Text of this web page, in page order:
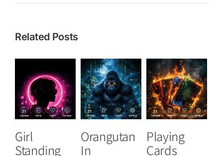
Related Posts
Girl
Standing
Orangutan
In
Playing
Cards